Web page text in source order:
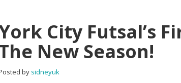
City Futsal’s
New Season!
by sidneyuk